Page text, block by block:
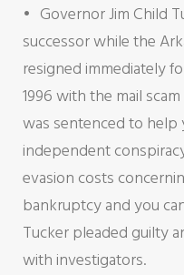
Governor Jim Child
successor while the
resigned immediately
1996 with the mail
was sentenced to
independent
evasion costs
bankruptcy and you
Tucker pleaded guilty
with investigators.